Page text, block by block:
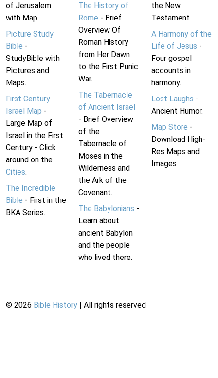
of Jerusalem
with Map.
Picture Study
Bible -
StudyBible with
Pictures and
Maps.
First Century
Israel Map -
Large Map of
Israel in the First
Century - Click
around on the
Cities.
The Incredible
Bible - First in the
BKA Series.
The History of
Rome - Brief
Overview Of
Roman History
from Her Dawn
to the First Punic
War.
The Tabernacle
of Ancient Israel
- Brief Overview
of the
Tabernacle of
Moses in the
Wilderness and
the Ark of the
Covenant.
The Babylonians -
Learn about
ancient Babylon
and the people
who lived there.
the New
Testament.
A Harmony of the
Life of Jesus -
Four gospel
accounts in
harmony.
Lost Laughs -
Ancient Humor.
Map Store -
Download High-
Res Maps and
Images
© 2026 Bible History | All rights reserved